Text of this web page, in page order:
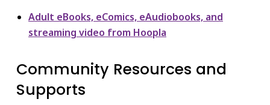
Adult eBooks, eComics, eAudiobooks, and
streaming video from Hoopla
Community Resources and
Supports